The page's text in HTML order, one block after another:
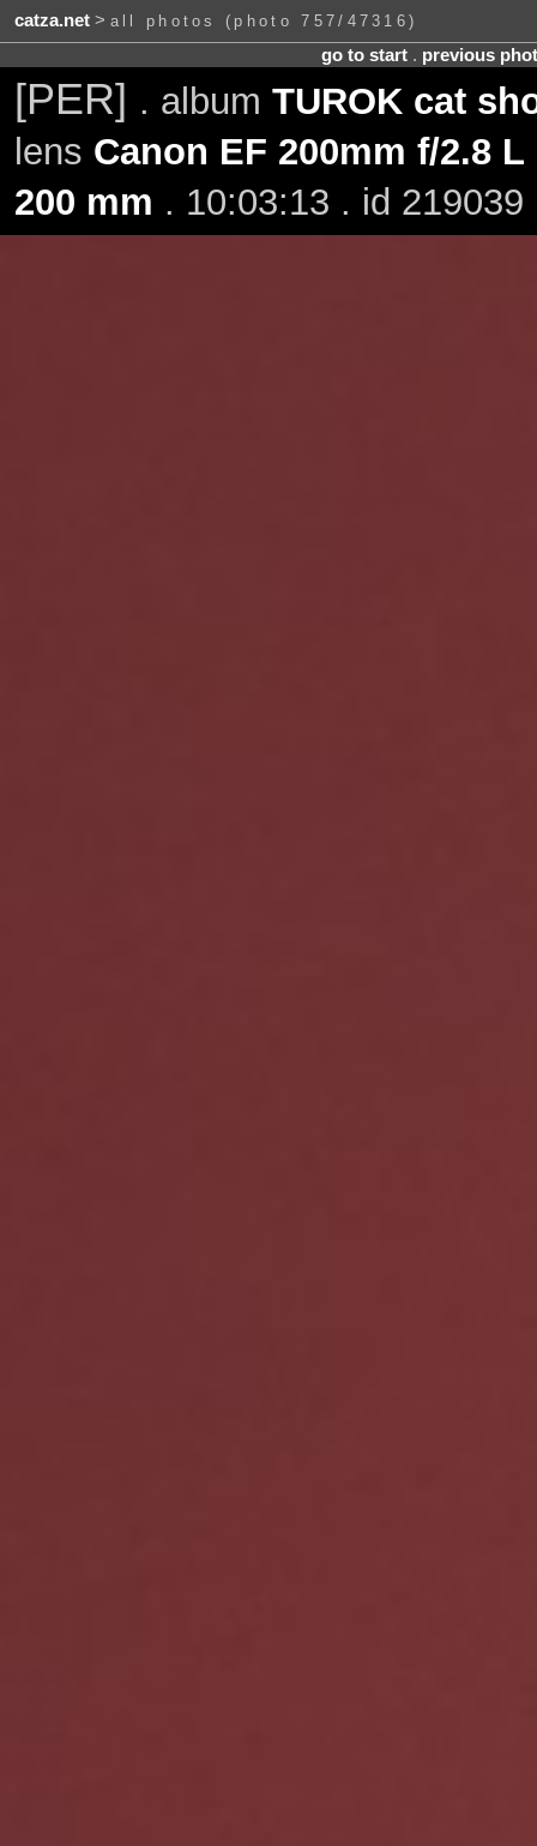
catza.net> all photos (photo 757/47316)
go to start. previous
[PER] . album TUROK cat
lens Canon EF 200mm f/2.8 L
200 mm . 10:03:13 . id 219039